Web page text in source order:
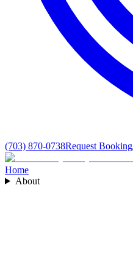
(703) 870-0738Request Booking
Home
About